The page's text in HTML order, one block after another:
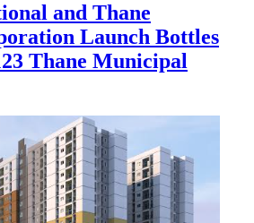
and Thane
Launch Bottles
Thane Municipal